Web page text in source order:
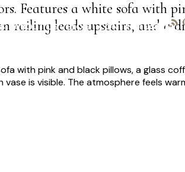
ABOUT US BLOG CONTACT US
Features a white sofa with
railing leads upstairs, and a